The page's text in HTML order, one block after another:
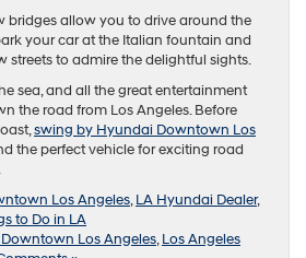
bridges allow you to drive around the
your car at the Italian fountain and
streets to admire the delightful sights.
sea, and all the great entertainment
the road from Los Angeles. Before
swing by Hyundai Downtown Los
the perfect vehicle for exciting road
Los Angeles,LA Hyundai Dealer,
to Do in LA
Los Angeles,Los Angeles